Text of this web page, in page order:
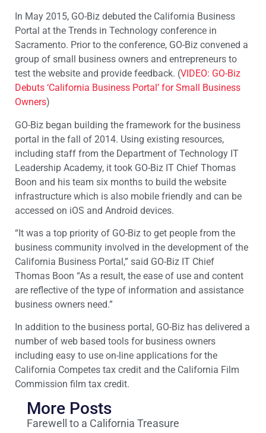
In May 2015, GO-Biz debuted the California Business
Portal at the Trends in Technology conference in
Sacramento. Prior to the conference, GO-Biz convened a
group of small business owners and entrepreneurs to
test the website and provide feedback. (VIDEO: GO-Biz
Debuts ‘California Business Portal’ for Small Business
Owners)
GO-Biz began building the framework for the business
portal in the fall of 2014. Using existing resources,
including staff from the Department of Technology IT
Leadership Academy, it took GO-Biz IT Chief Thomas
Boon and his team six months to build the website
infrastructure which is also mobile friendly and can be
accessed on iOS and Android devices.
“It was a top priority of GO-Biz to get people from the
business community involved in the development of the
California Business Portal,” said GO-Biz IT Chief
Thomas Boon “As a result, the ease of use and content
are reflective of the type of information and assistance
business owners need.”
In addition to the business portal, GO-Biz has delivered a
number of web based tools for business owners
including easy to use on-line applications for the
California Competes tax credit and the California Film
Commission film tax credit.
More Posts
Farewell to a California Treasure